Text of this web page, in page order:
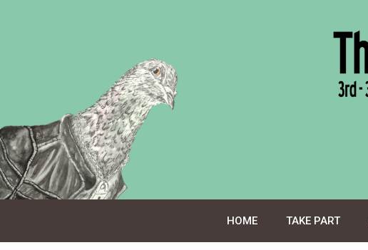
HOME TAKE PART